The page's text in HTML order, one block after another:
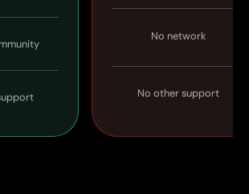
No network
No other support